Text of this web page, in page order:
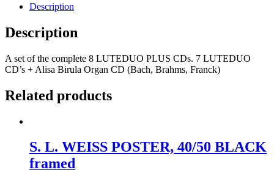
Description
Description
A set of the complete 8 LUTEDUO PLUS CDs. 7 LUTEDUO
CD’s + Alisa Birula Organ CD (Bach, Brahms, Franck)
Related products
S. L. WEISS POSTER, 40/50 BLACK
framed